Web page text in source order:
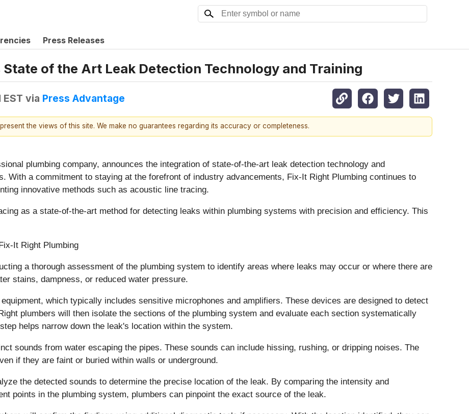
Press Releases
of the Art Leak Detection Technology and Training
via Press Advantage
the views of this site. We make no guarantees regarding its accuracy or completeness.
plumbing company, announces the integration of state-of-the-art leak detection technology and
With a commitment to staying at the forefront of industry advancements, Fix-It Right Plumbing continues to
innovative methods such as acoustic line tracing.
as a state-of-the-art method for detecting leaks within plumbing systems with precision and efficiency. This
a thorough assessment of the plumbing system to identify areas where leaks may occur or where there are
stains, dampness, or reduced water pressure.
which typically includes sensitive microphones and amplifiers. These devices are designed to detect
plumbers will then isolate the sections of the plumbing system and evaluate each section systematically
helps narrow down the leak's location within the system.
sounds from water escaping the pipes. These sounds can include hissing, rushing, or dripping noises. The
if they are faint or buried within walls or underground.
the detected sounds to determine the precise location of the leak. By comparing the intensity and
points in the plumbing system, plumbers can pinpoint the exact source of the leak.